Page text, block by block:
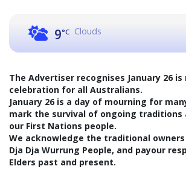
9°C Clouds
The Advertiser recognises January 26
celebration for all Australians.
January 26 is a day of mourning for
mark the survival of ongoing traditions
our First Nations people.
We acknowledge the traditional
Dja Dja Wurrung People, and payour
Elders past and present.